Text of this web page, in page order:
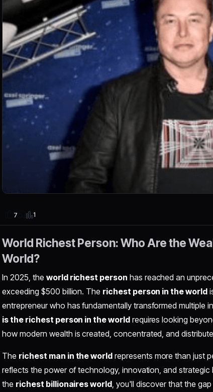
7 1
World Richest Person: Who Are the
World?
In 2025, the world richest person has reached an
exceeding $500 billion. The richest person in the world
entrepreneur who has fundamentally transformed multiple
is the richest person in the worldrequires looking
how modern wealth is created, concentrated, and
The richest man in the world represents more than just
reflects the power of technology, innovation, and strategic
the richest billionaires world , you'll discover that the